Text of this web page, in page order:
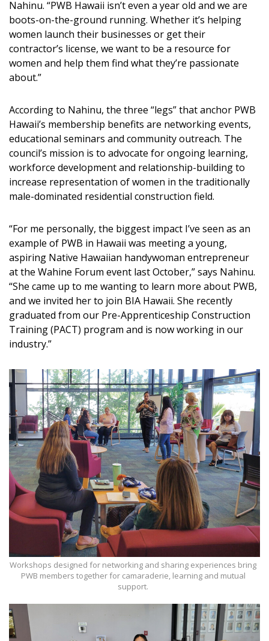
Nahinu. “PWB Hawaii isn’t even a year old and we are
boots-on-the-ground running. Whether it’s helping
women launch their businesses or get their
contractor’s license, we want to be a resource for
women and help them find what they’re passionate
about.”
According to Nahinu, the three “legs” that anchor PWB
Hawaii’s membership benefits are networking events,
educational seminars and community outreach. The
council’s mission is to advocate for ongoing learning,
workforce development and relationship-building to
increase representation of women in the traditionally
male-dominated residential construction field.
“For me personally, the biggest impact I’ve seen as an
example of PWB in Hawaii was meeting a young,
aspiring Native Hawaiian handywoman entrepreneur
at the Wahine Forum event last October,” says Nahinu.
“She came up to me wanting to learn more about PWB,
and we invited her to join BIA Hawaii. She recently
graduated from our Pre-Apprenticeship Construction
Training (PACT) program and is now working in our
industry.”
Workshops designed for networking and sharing experiences bring
PWB members together for camaraderie, learning and mutual
support.